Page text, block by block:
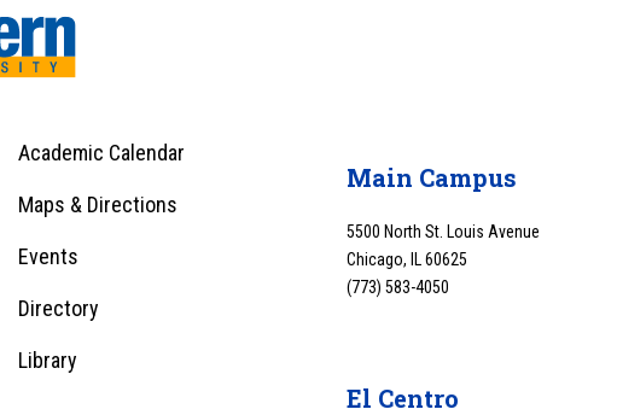
Academic Calendar
Maps & Directions
Events
Directory
Library
Main Campus
5500 North St. Louis Avenue
Chicago, IL 60625
(773) 583-4050
El Centro